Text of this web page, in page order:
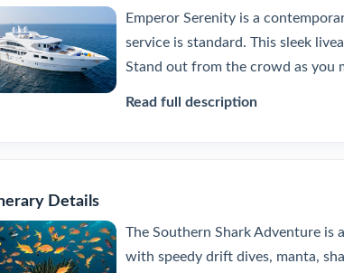
Emperor Serenity is a
service is standard. This sleek
Stand out from the crowd as you
Read full description
Details
The Southern Shark Adventure is
with speedy drift dives, manta,